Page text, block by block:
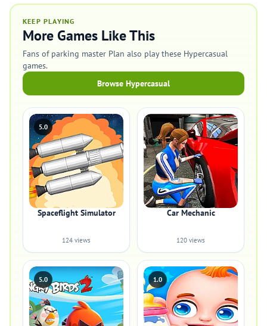
KEEP PLAYING
More Games Like This
Fans of parking master Plan also play these Hypercasual
games.
Browse Hypercasual
5.0
Spaceflight Simulator
124 views
Car Mechanic
120 views
5.0 1.0